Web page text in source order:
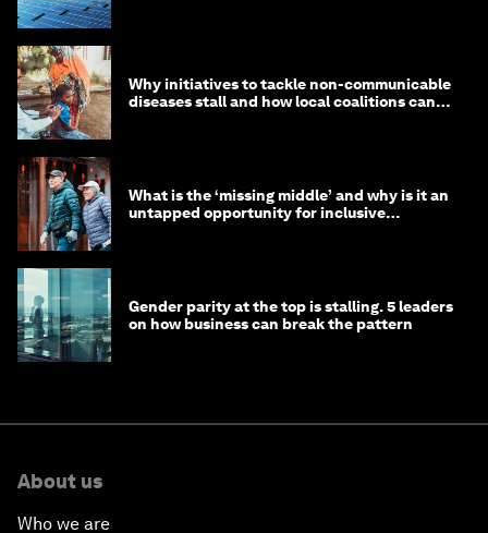
Why initiatives to tackle non-communicable
diseases stall and how local coalitions can
What is the ‘missing middle’ and why is it an
untapped opportunity for inclusive
Gender parity at the top is stalling. 5 leaders
on how business can break the pattern
About us
Who we are